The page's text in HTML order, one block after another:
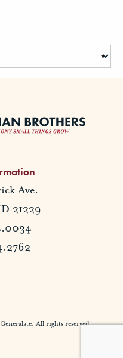
Ave.
21229
All rights reserved.